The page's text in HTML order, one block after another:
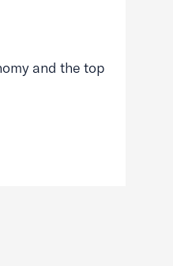
and the top